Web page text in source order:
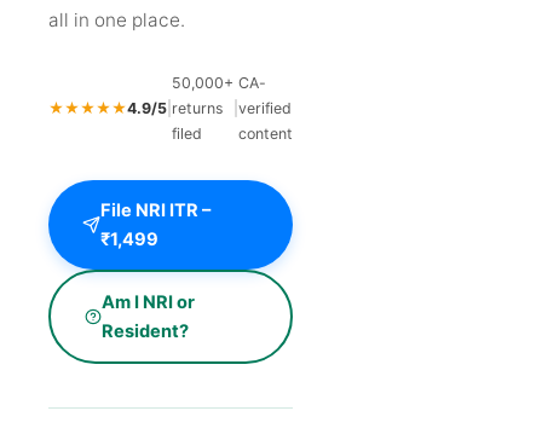
all in one place.
★★★★★4.9/5
50,000+
returns
filed
|
CA-
verified
content
File NRI ITR –
₹1,499
Am I NRI or
Resident?